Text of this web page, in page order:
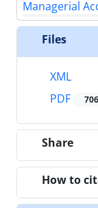
Files
XML
PDF
Share
How to